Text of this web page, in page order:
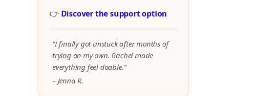
👉 Discover the support option
“I finally got unstuck after months of
trying on my own. Rachel made
everything feel doable.”
– Jenna R.